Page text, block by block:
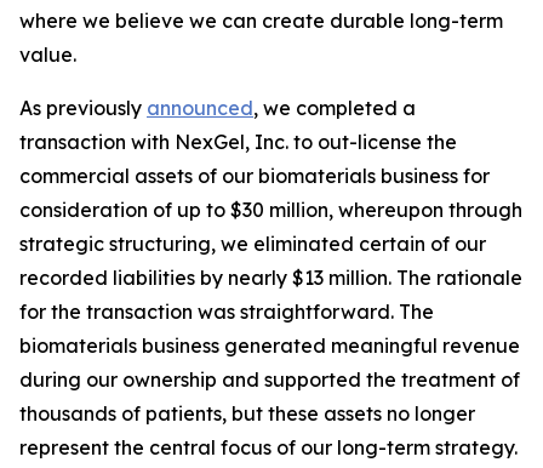
where we believe we can create durable long-term
value.
As previously announced, we completed a
transaction with NexGel, Inc. to out-license the
commercial assets of our biomaterials business for
consideration of up to $30 million, whereupon through
strategic structuring, we eliminated certain of our
recorded liabilities by nearly $13 million. The rationale
for the transaction was straightforward. The
biomaterials business generated meaningful revenue
during our ownership and supported the treatment of
thousands of patients, but these assets no longer
represent the central focus of our long-term strategy.